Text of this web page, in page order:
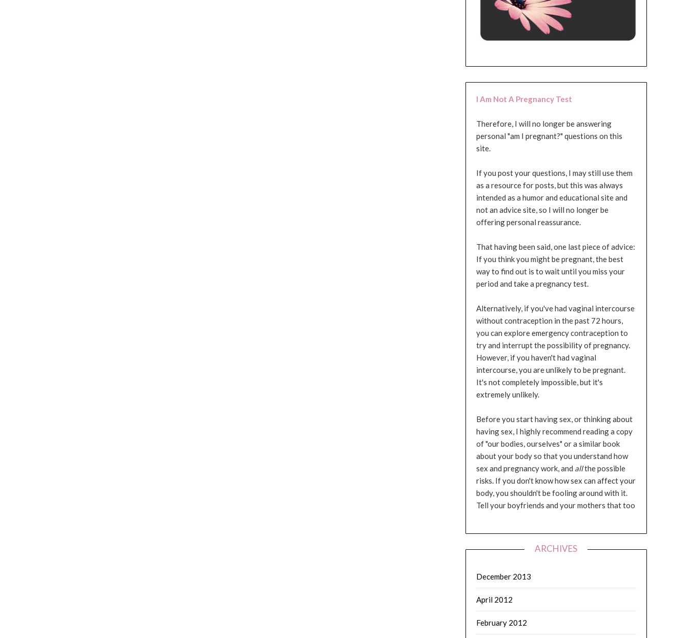
I Am Not A Pregnancy Test
Therefore, I will no longer be answering
personal "am I pregnant?" questions on this
site.
If you post your questions, I may still use them
as a resource for posts, but this was always
intended as a humor and educational site and
not an advice site, so I will no longer be
offering personal reassurance.
That having been said, one last piece of advice:
If you think you might be pregnant, the best
way to find out is to wait until you miss your
period and take a pregnancy test.
Alternatively, if you've had vaginal intercourse
without contraception in the past 72 hours,
you can explore emergency contraception to
try and interrupt the possibility of pregnancy.
However, if you haven't had vaginal
intercourse, you are unlikely to be pregnant.
It's not completely impossible, but it's
extremely unlikely.
Before you start having sex, or thinking about
having sex, I highly recommend reading a copy
of "our bodies, ourselves" or a similar book
about your body so that you understand how
sex and pregnancy work, and allthe possible
risks. If you don't know how sex can affect your
body, you shouldn't be fooling around with it.
Tell your boyfriends and your mothers that too
ARCHIVES
December 2013
April 2012
February 2012